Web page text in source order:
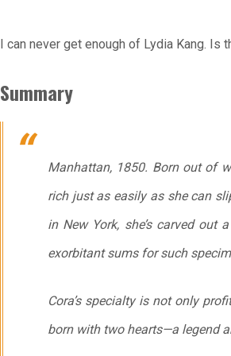
I can never get enough of Lydia Kang. Is
Summary
Manhattan, 1850. Born out of
rich just as easily as she can
in New York, she’s carved
exorbitant sums for such
Cora’s specialty is not only
born with two hearts—a legend